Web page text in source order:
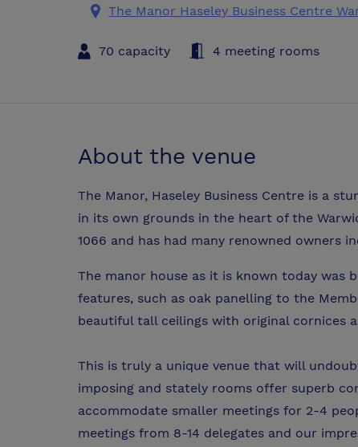
The Manor Haseley Business Centre
70 capacity 4 meeting rooms
About the venue
The Manor, Haseley Business Centre is a
in its own grounds in the heart of the
1066 and has had many renowned owners
The manor house as it is known today was
features, such as oak panelling to the
beautiful tall ceilings with original cornices
This is truly a unique venue that will
imposing and stately rooms offer superb
accommodate smaller meetings for 2-4
meetings from 8-14 delegates and our